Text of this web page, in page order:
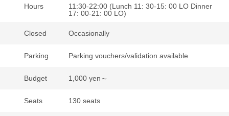
Hours
11:30-22:00 (Lunch 11: 30-15: 00 LO Dinner
17: 00-21: 00 LO)
Closed Occasionally
Parking Parking vouchers/validation available
Budget 1,000 yen～
Seats 130 seats